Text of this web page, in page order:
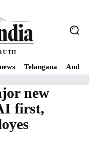
news Telangana
to put AI first,
new
first,